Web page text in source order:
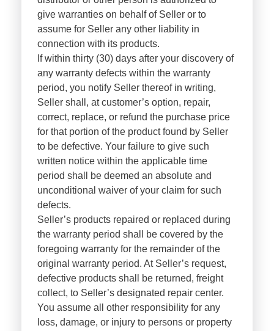
give warranties on behalf of Seller or to
assume for Seller any other liability in
connection with its products.
If within thirty (30) days after your discovery of
any warranty defects within the warranty
period, you notify Seller thereof in writing,
Seller shall, at customer’s option, repair,
correct, replace, or refund the purchase price
for that portion of the product found by Seller
to be defective. Your failure to give such
written notice within the applicable time
period shall be deemed an absolute and
unconditional waiver of your claim for such
defects.
Seller’s products repaired or replaced during
the warranty period shall be covered by the
foregoing warranty for the remainder of the
original warranty period. At Seller’s request,
defective products shall be returned, freight
collect, to Seller’s designated repair center.
You assume all other responsibility for any
loss, damage, or injury to persons or property